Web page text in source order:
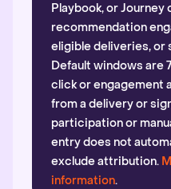
Playbook, or Journey
recommendation
eligible deliveries, or
Default windows are
click or engagement
from a delivery or
participation or
entry does not
exclude attribution.
information.